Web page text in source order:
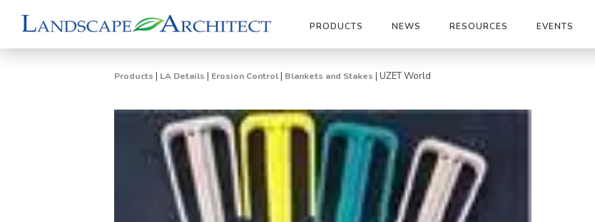
PRODUCTS NEWS RESOURCES EVENTS
Products | LA Details | Erosion Control | Blankets and Stakes | UZET World